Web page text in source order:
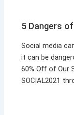
5 Dangers
Social media
it can be
60% Off of Our
SOCIAL2021